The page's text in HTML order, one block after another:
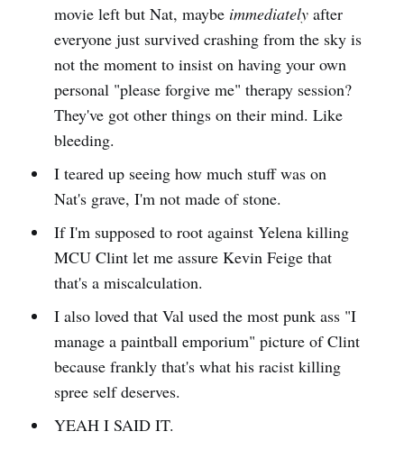
movie left but Nat, maybe immediatelyafter
everyone just survived crashing from the sky is
not the moment to insist on having your own
personal "please forgive me" therapy session?
They've got other things on their mind. Like
bleeding.
I teared up seeing how much stuff was on
Nat's grave, I'm not made of stone.
If I'm supposed to root against Yelena killing
MCU Clint let me assure Kevin Feige that
that's a miscalculation.
I also loved that Val used the most punk ass "I
manage a paintball emporium" picture of Clint
because frankly that's what his racist killing
spree self deserves.
YEAH I SAID IT.